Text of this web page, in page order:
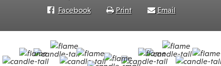
Facebook Print Email